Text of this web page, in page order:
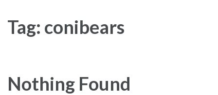
Tag: conibears
Nothing Found